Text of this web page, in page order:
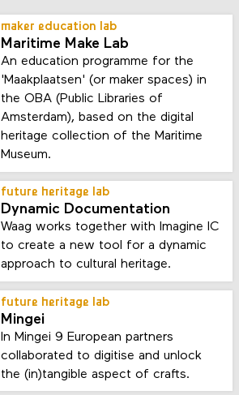
maker education lab
Maritime Make Lab
An education programme for the
'Maakplaatsen' (or maker spaces) in
the OBA (Public Libraries of
Amsterdam), based on the digital
heritage collection of the Maritime
Museum.
future heritage lab
Dynamic Documentation
Waag works together with Imagine IC
to create a new tool for a dynamic
approach to cultural heritage.
future heritage lab
Mingei
In Mingei 9 European partners
collaborated to digitise and unlock
the (in)tangible aspect of crafts.